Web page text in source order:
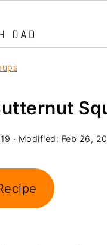
· Modified: Feb 26,